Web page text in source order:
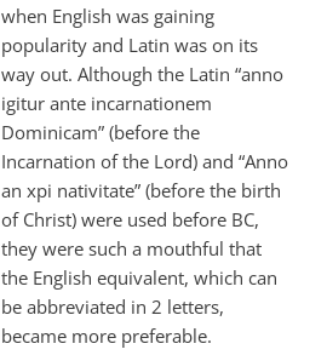
when English was gaining
popularity and Latin was on its
way out. Although the Latin “anno
igitur ante incarnationem
Dominicam” (before the
Incarnation of the Lord) and “Anno
an xpi nativitate” (before the birth
of Christ) were used before BC,
they were such a mouthful that
the English equivalent, which can
be abbreviated in 2 letters,
became more preferable.